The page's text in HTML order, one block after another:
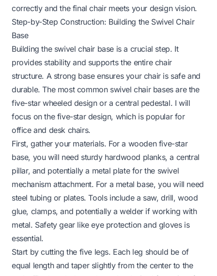
correctly and the final chair meets your design vision.
Step-by-Step Construction: Building the Swivel Chair
Base
Building the swivel chair base is a crucial step. It
provides stability and supports the entire chair
structure. A strong base ensures your chair is safe and
durable. The most common swivel chair bases are the
five-star wheeled design or a central pedestal. I will
focus on the five-star design, which is popular for
office and desk chairs.
First, gather your materials. For a wooden five-star
base, you will need sturdy hardwood planks, a central
pillar, and potentially a metal plate for the swivel
mechanism attachment. For a metal base, you will need
steel tubing or plates. Tools include a saw, drill, wood
glue, clamps, and potentially a welder if working with
metal. Safety gear like eye protection and gloves is
essential.
Start by cutting the five legs. Each leg should be of
equal length and taper slightly from the center to the